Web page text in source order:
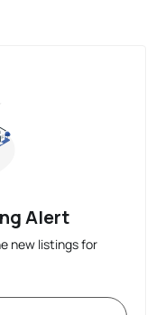
Alert
new listings for